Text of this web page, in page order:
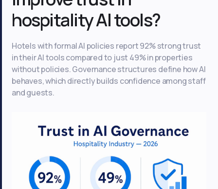
hospitality AI tools?
Hotels with formal AI policies report 92% strong trust
in their AI tools compared to just 49% in properties
without policies. Governance structures define how AI
behaves, which directly builds confidence among staff
and guests.